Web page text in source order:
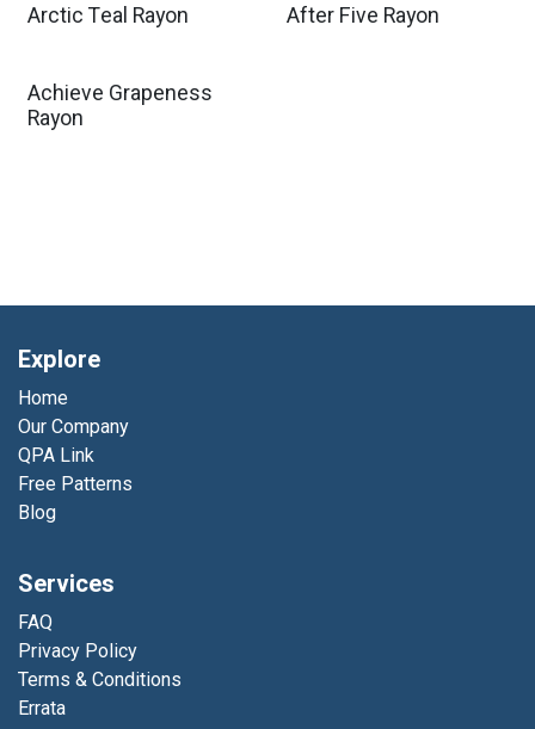
Arctic Teal Rayon After Five Rayon
Achieve Grapeness
Rayon
Explore
Home
Our Company
QPA Link
Free Patterns
Blog
Services
FAQ
Privacy Policy
Terms & Conditions
Errata